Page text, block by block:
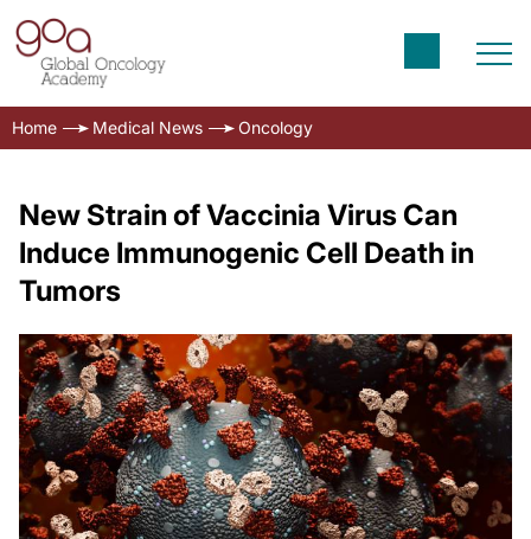
Home Medical News Oncology
New Strain of Vaccinia Virus Can
Induce Immunogenic Cell Death in
Tumors